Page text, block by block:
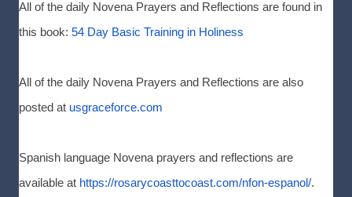
All of the daily Novena Prayers and Reflections are found in
this book: 54 Day Basic Training in Holiness
All of the daily Novena Prayers and Reflections are also
posted at usgraceforce.com
Spanish language Novena prayers and reflections are
available at https://rosarycoasttocoast.com/nfon-espanol/.